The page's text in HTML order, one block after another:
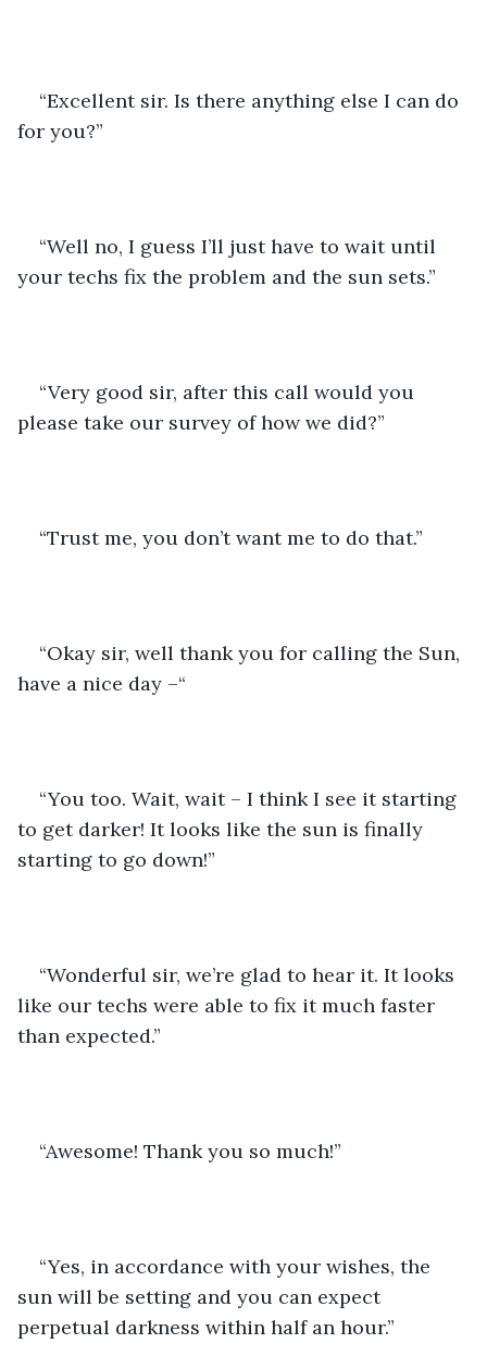
“Excellent sir. Is there anything else I can do
for you?”
“Well no, I guess I’ll just have to wait until
your techs fix the problem and the sun sets.”
“Very good sir, after this call would you
please take our survey of how we did?”
“Trust me, you don’t want me to do that.”
“Okay sir, well thank you for calling the Sun,
have a nice day –“
“You too. Wait, wait – I think I see it starting
to get darker! It looks like the sun is finally
starting to go down!”
“Wonderful sir, we’re glad to hear it. It looks
like our techs were able to fix it much faster
than expected.”
“Awesome! Thank you so much!”
“Yes, in accordance with your wishes, the
sun will be setting and you can expect
perpetual darkness within half an hour.”